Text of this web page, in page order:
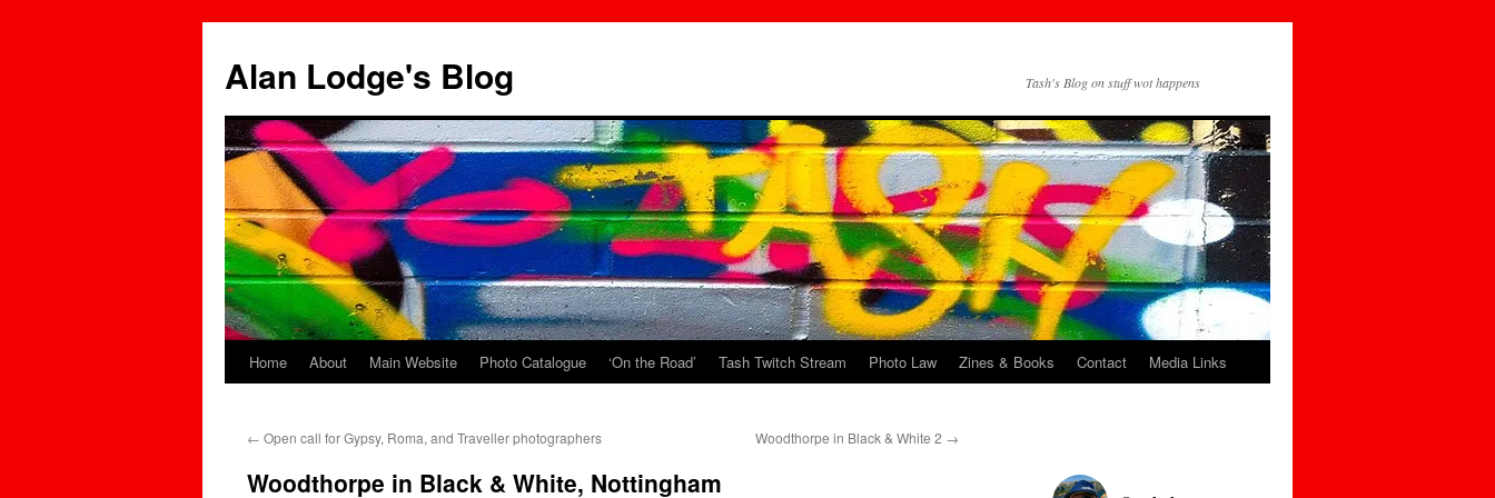
content
Alan Lodge's Blog Tash's Blog on stuff wot happens
Home About Main Website Photo Catalogue ‘On the Road’ Tash Twitch Stream Photo Law Zines & Books Contact Media Links
← Open call for Gypsy, Roma, and Traveller photographers Woodthorpe in Black & White 2 →
Woodthorpe in Black & White, Nottingham